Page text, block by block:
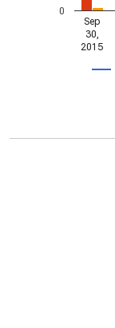
Sep
30,
2015
0